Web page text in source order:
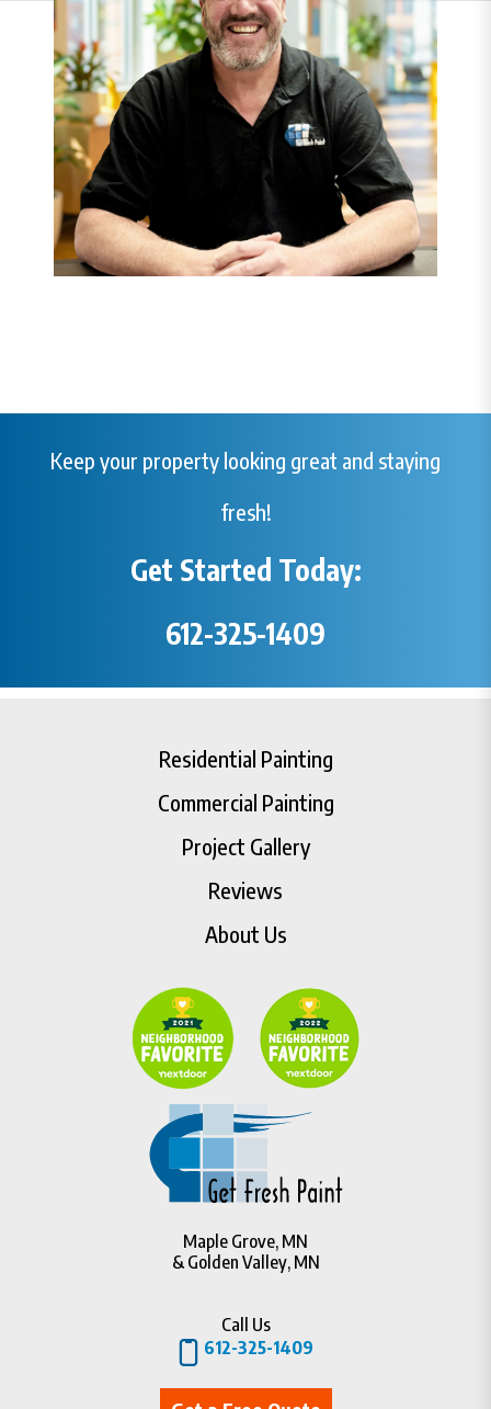
Keep your property looking great and staying
fresh!
Get Started Today:
612-325-1409
Residential Painting
Commercial Painting
Project Gallery
Reviews
About Us
Maple Grove, MN
& Golden Valley, MN
Call Us
612-325-1409